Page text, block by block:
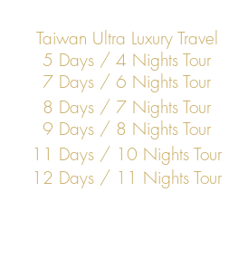
Taiwan Ultra Luxury Travel
5 Days / 4 Nights Tour
7 Days / 6 Nights Tour
8 Days / 7 Nights Tour
9 Days / 8 Nights Tour
11 Days / 10 Nights Tour
12 Days / 11 Nights Tour